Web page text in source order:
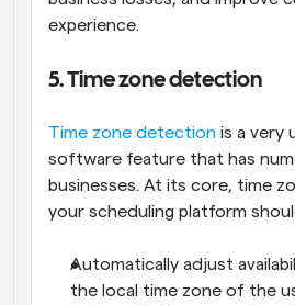
experience.
5. Time zone detection
Time zone detection is a very
software feature that has
businesses. At its core, time
your scheduling platform
Automatically adjust
the local time zone of the